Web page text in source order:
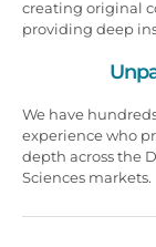
creating original
providing deep
We have
experience who
depth across the
Sciences markets.